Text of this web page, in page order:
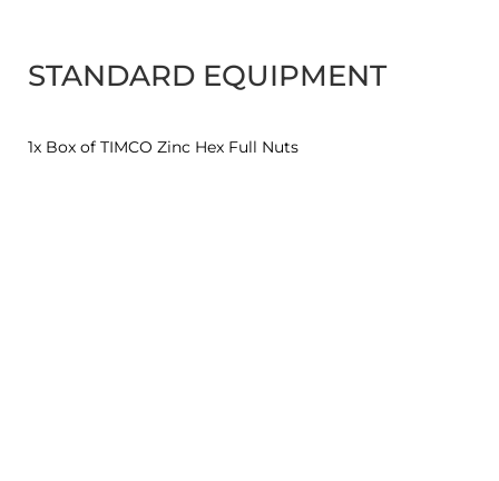
STANDARD EQUIPMENT
1x Box of TIMCO Zinc Hex Full Nuts